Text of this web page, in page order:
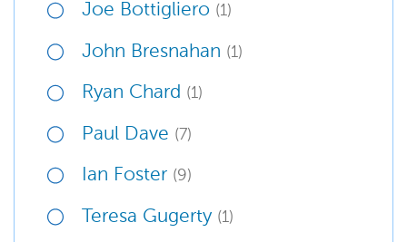
Joe Bottigliero (1)
John Bresnahan (1)
Ryan Chard (1)
Paul Dave (7)
Ian Foster (9)
Teresa Gugerty (1)